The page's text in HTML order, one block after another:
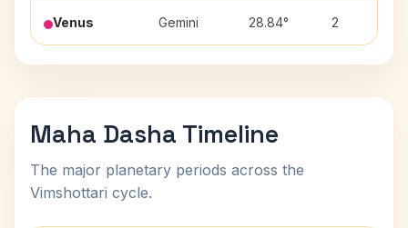
Venus Gemini 28.84° 2
Maha Dasha Timeline
The major planetary periods across the
Vimshottari cycle.